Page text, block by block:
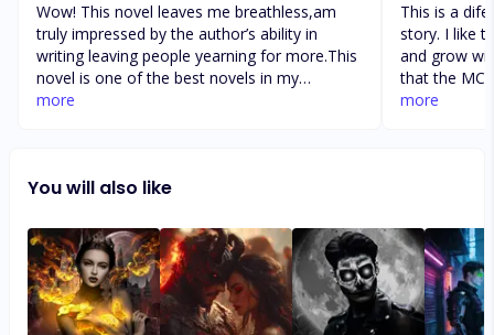
Wow! This novel leaves me breathless,am
truly impressed by the author’s ability in
writing leaving people yearning for more.This
novel is one of the best novels in my
collection.I love all of this author’s work ,
love the ideas that was executed in this
more
This is a
story. I like
and grow
that the
perfect.
well within
more
You will also like